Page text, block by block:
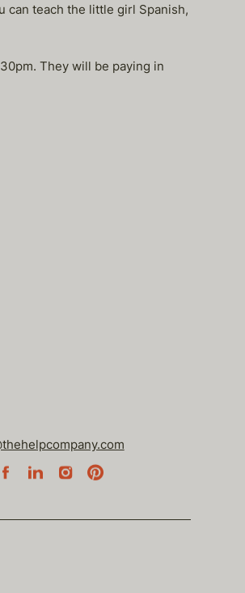
can teach the little girl Spanish,
They will be paying in